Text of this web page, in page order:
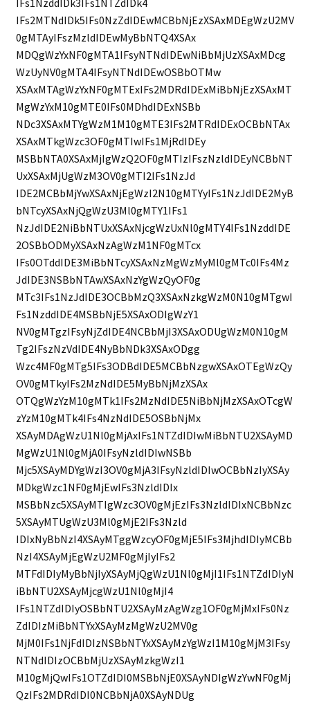
IFs1NzddIDk3IFs1NTZdIDk4
IFs2MTNdIDk5IFs0NzZdIDEwMCBbNjEzXSAxMDEgWzU2MV
0gMTAyIFszMzldIDEwMyBbNTQ4XSAx
MDQgWzYxNF0gMTA1IFsyNTNdIDEwNiBbMjUzXSAxMDcg
WzUyNV0gMTA4IFsyNTNdIDEwOSBbOTMw
XSAxMTAgWzYxNF0gMTExIFs2MDRdIDExMiBbNjEzXSAxMT
MgWzYxM10gMTE0IFs0MDhdIDExNSBb
NDc3XSAxMTYgWzM1M10gMTE3IFs2MTRdIDExOCBbNTAx
XSAxMTkgWzc3OF0gMTIwIFs1MjRdIDEy
MSBbNTA0XSAxMjIgWzQ2OF0gMTIzIFszNzldIDEyNCBbNT
UxXSAxMjUgWzM3OV0gMTI2IFs1NzJd
IDE2MCBbMjYwXSAxNjEgWzI2N10gMTYyIFs1NzJdIDE2MyB
bNTcyXSAxNjQgWzU3Ml0gMTY1IFs1
NzJdIDE2NiBbNTUxXSAxNjcgWzUxNl0gMTY4IFs1NzddIDE
2OSBbODMyXSAxNzAgWzM1NF0gMTcx
IFs0OTddIDE3MiBbNTcyXSAxNzMgWzMyMl0gMTc0IFs4Mz
JdIDE3NSBbNTAwXSAxNzYgWzQyOF0g
MTc3IFs1NzJdIDE3OCBbMzQ3XSAxNzkgWzM0N10gMTgwI
Fs1NzddIDE4MSBbNjE5XSAxODIgWzY1
NV0gMTgzIFsyNjZdIDE4NCBbMjI3XSAxODUgWzM0N10gM
Tg2IFszNzVdIDE4NyBbNDk3XSAxODgg
Wzc4MF0gMTg5IFs3ODBdIDE5MCBbNzgwXSAxOTEgWzQy
OV0gMTkyIFs2MzNdIDE5MyBbNjMzXSAx
OTQgWzYzM10gMTk1IFs2MzNdIDE5NiBbNjMzXSAxOTcgW
zYzM10gMTk4IFs4NzNdIDE5OSBbNjMx
XSAyMDAgWzU1Nl0gMjAxIFs1NTZdIDIwMiBbNTU2XSAyMD
MgWzU1Nl0gMjA0IFsyNzldIDIwNSBb
Mjc5XSAyMDYgWzI3OV0gMjA3IFsyNzldIDIwOCBbNzIyXSAy
MDkgWzc1NF0gMjEwIFs3NzldIDIx
MSBbNzc5XSAyMTIgWzc3OV0gMjEzIFs3NzldIDIxNCBbNzc
5XSAyMTUgWzU3Ml0gMjE2IFs3Nzld
IDIxNyBbNzI4XSAyMTggWzcyOF0gMjE5IFs3MjhdIDIyMCBb
NzI4XSAyMjEgWzU2MF0gMjIyIFs2
MTFdIDIyMyBbNjIyXSAyMjQgWzU1Nl0gMjI1IFs1NTZdIDIyN
iBbNTU2XSAyMjcgWzU1Nl0gMjI4
IFs1NTZdIDIyOSBbNTU2XSAyMzAgWzg1OF0gMjMxIFs0Nz
ZdIDIzMiBbNTYxXSAyMzMgWzU2MV0g
MjM0IFs1NjFdIDIzNSBbNTYxXSAyMzYgWzI1M10gMjM3IFsy
NTNdIDIzOCBbMjUzXSAyMzkgWzI1
M10gMjQwIFs1OTZdIDI0MSBbNjE0XSAyNDIgWzYwNF0gMj
QzIFs2MDRdIDI0NCBbNjA0XSAyNDUg